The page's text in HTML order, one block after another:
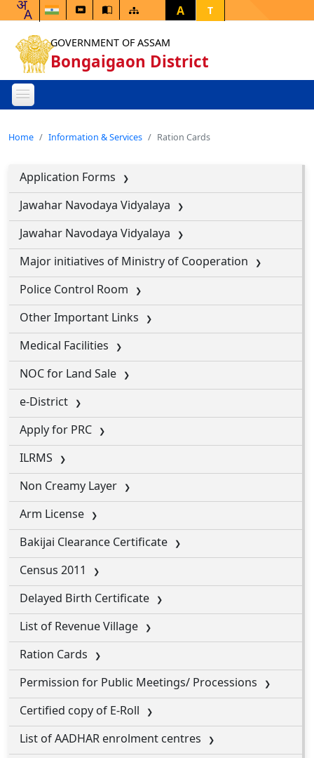
A T
GOVERNMENT OF ASSAM
Bongaigaon District
Home Information & Services Ration Cards
Application Forms
Jawahar Navodaya Vidyalaya
Jawahar Navodaya Vidyalaya
Major initiatives of Ministry of Cooperation
Police Control Room
Other Important Links
Medical Facilities
NOC for Land Sale
e-District
Apply for PRC
ILRMS
Non Creamy Layer
Arm License
Bakijai Clearance Certificate
Census 2011
Delayed Birth Certificate
List of Revenue Village
Ration Cards
Permission for Public Meetings/ Processions
Certified copy of E-Roll
List of AADHAR enrolment centres